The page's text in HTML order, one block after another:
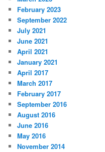
February 2023
September 2022
July 2021
June 2021
April 2021
January 2021
April 2017
March 2017
February 2017
September 2016
August 2016
June 2016
May 2016
November 2014